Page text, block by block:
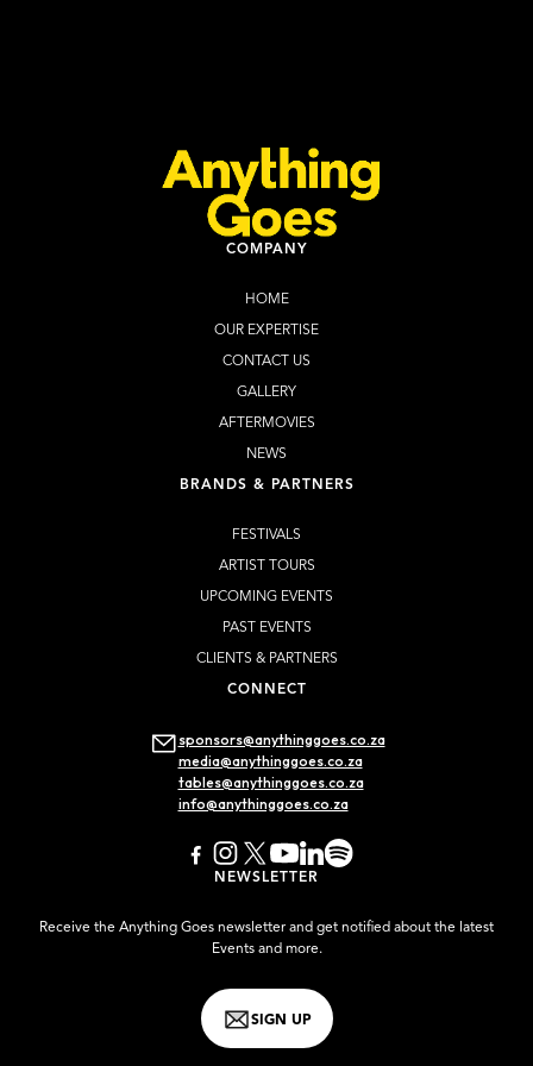
COMPANY
HOME
OUR EXPERTISE
CONTACT US
GALLERY
AFTERMOVIES
NEWS
BRANDS & PARTNERS
FESTIVALS
ARTIST TOURS
UPCOMING EVENTS
PAST EVENTS
CLIENTS & PARTNERS
CONNECT
sponsors@anythinggoes.co.za
media@anythinggoes.co.za
tables@anythinggoes.co.za
info@anythinggoes.co.za
NEWSLETTER
Receive the Anything Goes newsletter and get notified about the latest
Events and more.
SIGN UP